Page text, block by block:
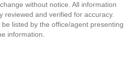
without notice. All information
reviewed and verified for accuracy.
listed by the office/agent presenting
information.